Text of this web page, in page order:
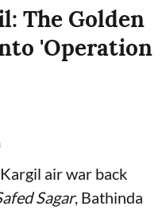
The Golden
'Operation
air war back
Sagar, Bathinda